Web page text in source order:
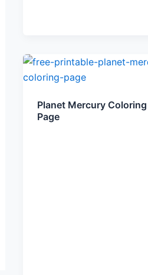
Planet Mercury Coloring
Page